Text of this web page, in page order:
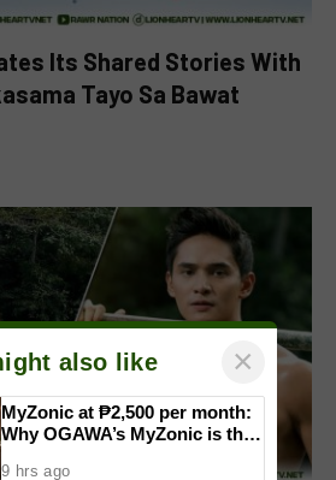
Its Shared Stories With
Tayo Sa Bawat
also like ×
MyZonic at ₱2,500 per month:
Why OGAWA’s MyZonic is the
9 hrs ago